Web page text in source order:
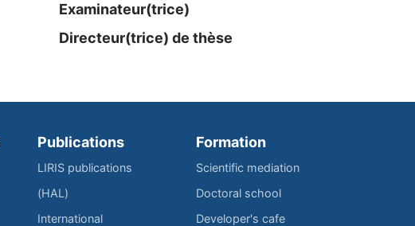
Examinateur​(trice)
Directeur(trice) de thèse
Publications
LIRIS publications
(HAL)
International
Formation
Scientific mediation
Doctoral school
Developer's cafe